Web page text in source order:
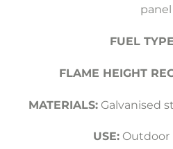
panel
FUEL
FLAME HEIGHT
MATERIALS:Galvanised
USE:Outdoor